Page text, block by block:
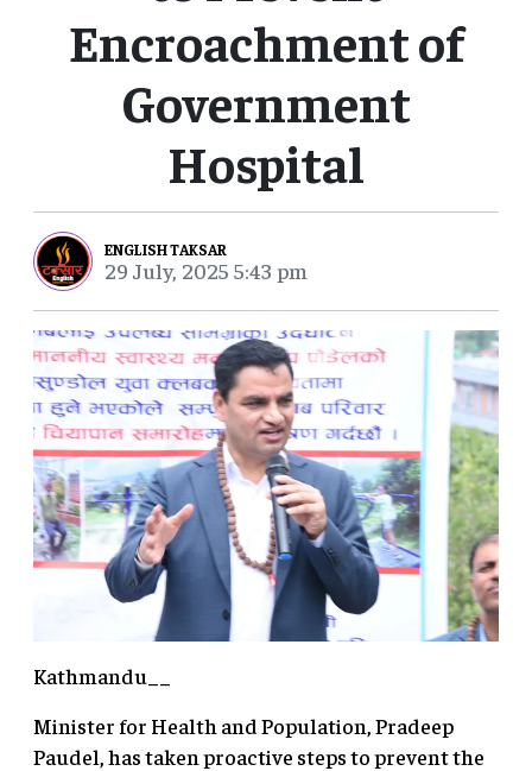
Encroachment of
Government
Hospital
ENGLISH TAKSAR
29 July, 2025 5:43 pm
Kathmandu__
Minister for Health and Population, Pradeep
Paudel, has taken proactive steps to prevent the